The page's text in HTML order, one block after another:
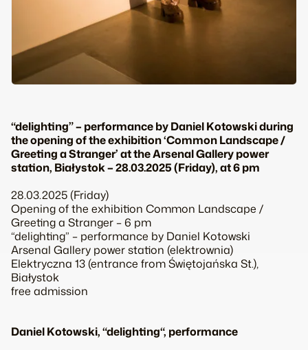
“delighting” – performance by Daniel Kotowski during
the opening of the exhibition ‘Common Landscape /
Greeting a Stranger’ at the Arsenal Gallery power
station, Białystok – 28.03.2025 (Friday), at 6 pm
28.03.2025 (Friday)
Opening of the exhibition Common Landscape /
Greeting a Stranger– 6 pm
“delighting” – performance by Daniel Kotowski
Arsenal Gallery power station (elektrownia)
Elektryczna 13 (entrance from Świętojańska St.),
Białystok
free admission
Daniel Kotowski, “delighting“, performance